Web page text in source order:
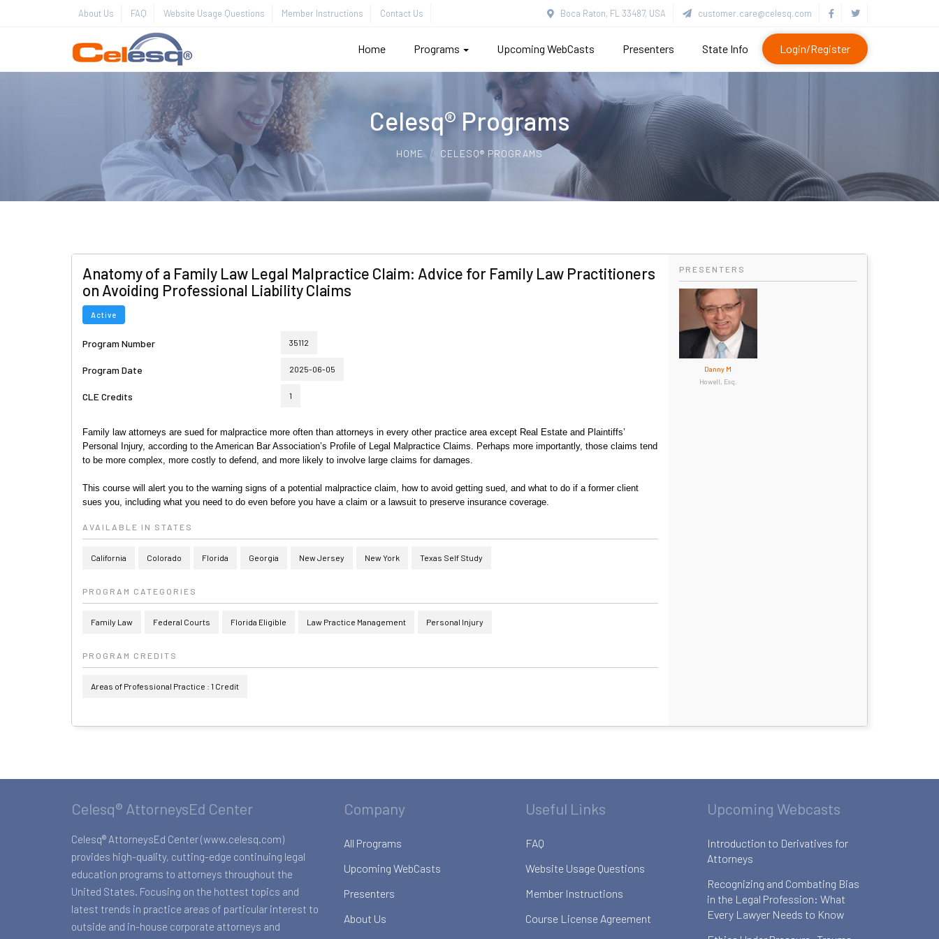
About Us FAQ Website Usage Questions Member Instructions Contact Us Boca Raton, FL 33487, USA customer.care@celesq.com
Home Programs Upcoming WebCasts Presenters State Info Login/Register
Celesq® Programs
HOME CELESQ® PROGRAMS
Anatomy of a Family Law Legal Malpractice Claim: Advice for Family Law Practitioners
on Avoiding Professional Liability Claims
Active
Program Number 35112
Program Date 2025-06-05
CLE Credits 1
Family law attorneys are sued for malpractice more often than attorneys in every other practice area except Real Estate and Plaintiffs’
Personal Injury, according to the American Bar Association’s Profile of Legal Malpractice Claims. Perhaps more importantly, those claims tend
to be more complex, more costly to defend, and more likely to involve large claims for damages.
This course will alert you to the warning signs of a potential malpractice claim, how to avoid getting sued, and what to do if a former client
sues you, including what you need to do even before you have a claim or a lawsuit to preserve insurance coverage.
AVAILABLE IN STATES
California Colorado Florida Georgia New Jersey New York Texas Self Study
PROGRAM CATEGORIES
Family Law Federal Courts Florida Eligible Law Practice Management Personal Injury
PROGRAM CREDITS
Areas of Professional Practice : 1 Credit
PRESENTERS
Danny M
Howell, Esq.
Celesq® AttorneysEd Center
Celesq® AttorneysEd Center (www.celesq.com)
provides high-quality, cutting-edge continuing legal
education programs to attorneys throughout the
United States. Focusing on the hottest topics and
latest trends in practice areas of particular interest to
outside and in-house corporate attorneys and
Company
All Programs
Upcoming WebCasts
Presenters
About Us
Useful Links
FAQ
Website Usage Questions
Member Instructions
Course License Agreement
Upcoming Webcasts
Introduction to Derivatives for
Attorneys
Recognizing and Combating Bias
in the Legal Profession: What
Every Lawyer Needs to Know